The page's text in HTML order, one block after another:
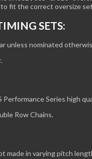
fit the correct oversize
SETS:
unless nominated
Series high
Row Chains.
made in varying pitch